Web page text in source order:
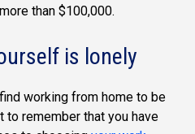
than $100,000.
is lonely
working from home to be
to remember that you have